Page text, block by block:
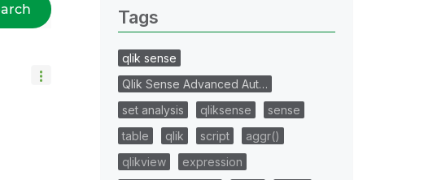
Tags
qlik sense
Qlik Sense Advanced Aut…
set analysis
qliksense
sense
table
qlik script
aggr()
qlikview
expression